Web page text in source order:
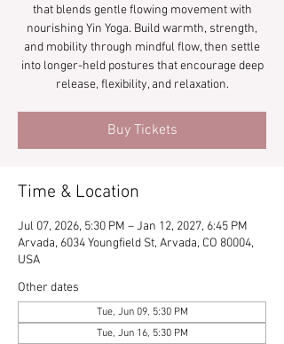
that blends gentle flowing movement with
nourishing Yin Yoga. Build warmth, strength,
and mobility through mindful flow, then settle
into longer-held postures that encourage deep
release, flexibility, and relaxation.
Buy Tickets
Time & Location
Jul 07, 2026, 5:30 PM – Jan 12, 2027, 6:45 PM
Arvada, 6034 Youngfield St, Arvada, CO 80004,
USA
Other dates
Tue, Jun 09, 5:30 PM
Tue, Jun 16, 5:30 PM